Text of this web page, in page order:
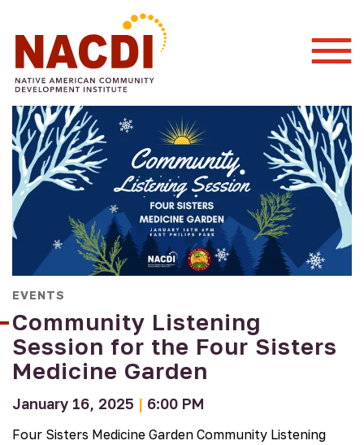
EVENTS
Community Listening
Session for the Four Sisters
Medicine Garden
January 16, 2025 | 6:00 PM
Four Sisters Medicine Garden Community Listening